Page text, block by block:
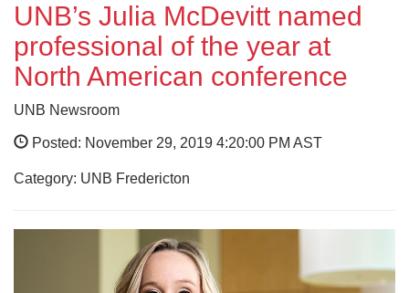
UNB’s Julia McDevitt named
professional of the year at
North American conference
UNB Newsroom
Posted: November 29, 2019 4:20:00 PM AST
Category: UNB Fredericton